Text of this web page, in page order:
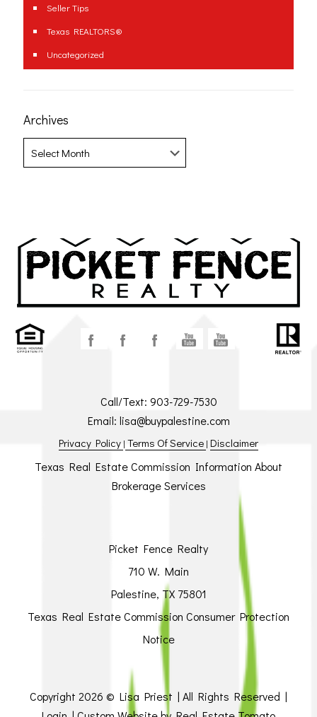
Seller Tips
Texas REALTORS®
Uncategorized
Archives
Call/Text: 903-729-7530
Email: lisa@buypalestine.com
Privacy Policy | Terms Of Service | Disclaimer
Texas Real Estate Commission Information About
Brokerage Services
Picket Fence Realty
710 W. Main
Palestine, TX 75801
Texas Real Estate Commission Consumer Protection
Notice
Copyright 2026 © Lisa Priest | All Rights Reserved |